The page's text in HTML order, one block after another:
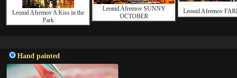
Leonid Afremov A Kiss in the
Park
Leonid Afremov SUNNY
OCTOBER
Leonid Afremov
Hand painted